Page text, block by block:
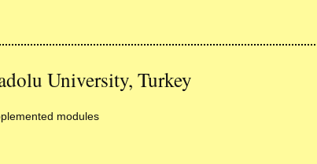
University, Turkey
modules